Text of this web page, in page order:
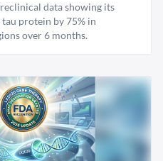
data showing its
protein by 75% in
over 6 months.